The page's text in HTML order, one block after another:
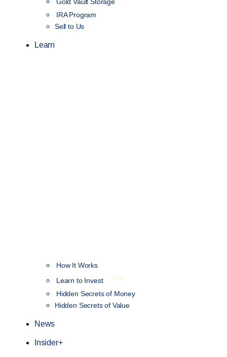
Gold Vault Storage
IRA Program
Sell to Us
Learn
How It Works
Learn to Invest
NEW
Hidden Secrets of Money
Hidden Secrets of Value
News
Insider+